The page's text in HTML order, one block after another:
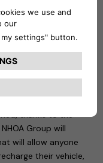
been
– to which an
Wrangler 4xe plug-
that allow the
Spain and France.
thanks to the
Group will
will allow anyone
their vehicle,